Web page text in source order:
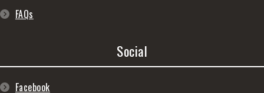
FAQs
Social
Facebook